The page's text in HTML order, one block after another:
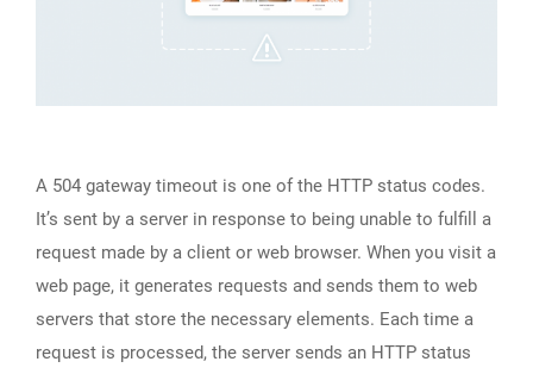
A 504 gateway timeout is one of the HTTP status codes.
It’s sent by a server in response to being unable to fulfill a
request made by a client or web browser. When you visit a
web page, it generates requests and sends them to web
servers that store the necessary elements. Each time a
request is processed, the server sends an HTTP status